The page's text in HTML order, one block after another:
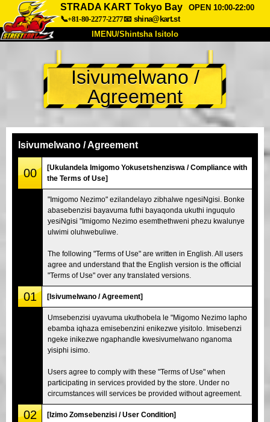
STRADA KART Tokyo Bay
OPEN 10:00-22:00
📞+81-80-2277-2277📧 shina@kart.st
IMENU/Shintsha Isitolo
Mayelana Izimfanelo Intengo
Ukufinyelela Izwi I-FAQ
Shintsha Isitolo
Tokyo Akihabara#2
Tokyo Shibuya Annex Tokyo Bay
Tokyo Asakusa Osaka
Isivumelwano /
Agreement
Isivumelwano / Agreement
00
[Ukulandela Imigomo Yokusetshenziswa / Compliance with
the Terms of Use]
"Imigomo Nezimo" ezilandelayo zibhalwe ngesiNgisi. Bonke
abasebenzisi bayavuma futhi bayaqonda ukuthi inguqulo
yesiNgisi "Imigomo Nezimo esemthethweni phezu kwalunye
ulwimi oluhwebuliwe.
The following "Terms of Use" are written in English. All users
agree and understand that the English version is the official
"Terms of Use" over any translated versions.
01 [Isivumelwano / Agreement]
Umsebenzisi uyavuma ukuthobela le "Migomo Nezimo lapho
ebamba iqhaza emisebenzini enikezwe yisitolo. Imisebenzi
ngeke inikezwe ngaphandle kwesivumelwano nganoma
yisiphi isimo.
Users agree to comply with these "Terms of Use" when
participating in services provided by the store. Under no
circumstances will services be provided without agreement.
02 [Izimo Zomsebenzisi / User Condition]